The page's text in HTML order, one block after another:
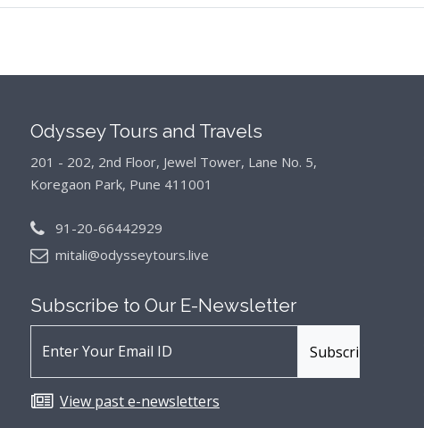
Odyssey Tours and Travels
201 - 202, 2nd Floor, Jewel Tower, Lane No. 5,
Koregaon Park, Pune 411001
91-20-66442929
mitali@odysseytours.live
Subscribe to Our E-Newsletter
View past e-newsletters